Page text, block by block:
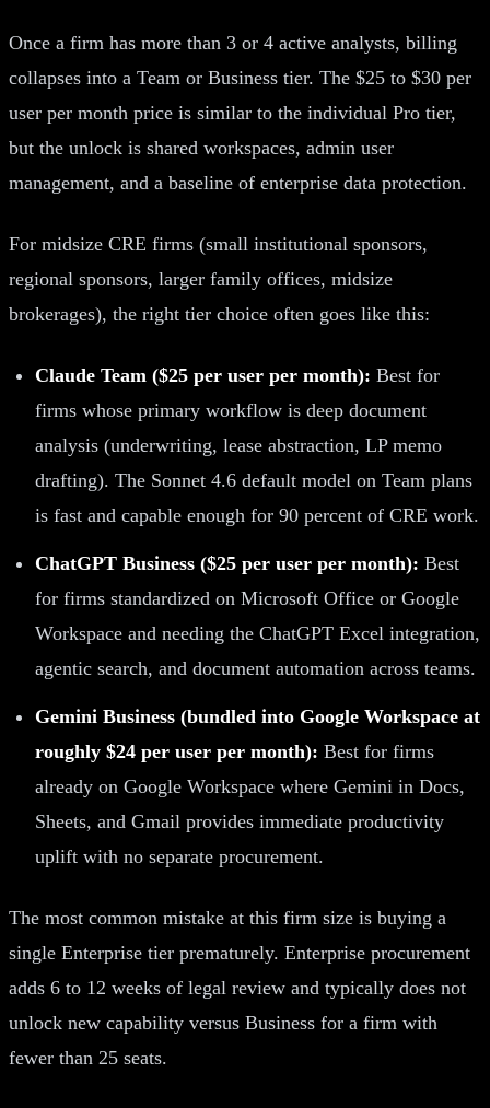
Once a firm has more than 3 or 4 active analysts, billing
collapses into a Team or Business tier. The $25 to $30 per
user per month price is similar to the individual Pro tier,
but the unlock is shared workspaces, admin user
management, and a baseline of enterprise data protection.
For midsize CRE firms (small institutional sponsors,
regional sponsors, larger family offices, midsize
brokerages), the right tier choice often goes like this:
Claude Team ($25 per user per month): Best for
firms whose primary workflow is deep document
analysis (underwriting, lease abstraction, LP memo
drafting). The Sonnet 4.6 default model on Team plans
is fast and capable enough for 90 percent of CRE work.
ChatGPT Business ($25 per user per month): Best
for firms standardized on Microsoft Office or Google
Workspace and needing the ChatGPT Excel integration,
agentic search, and document automation across teams.
Gemini Business (bundled into Google Workspace at
roughly $24 per user per month): Best for firms
already on Google Workspace where Gemini in Docs,
Sheets, and Gmail provides immediate productivity
uplift with no separate procurement.
The most common mistake at this firm size is buying a
single Enterprise tier prematurely. Enterprise procurement
adds 6 to 12 weeks of legal review and typically does not
unlock new capability versus Business for a firm with
fewer than 25 seats.